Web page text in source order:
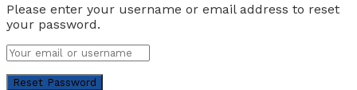
Please enter your username or email address to reset
your password.